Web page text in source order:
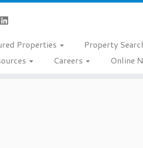
Properties Property
Careers Online